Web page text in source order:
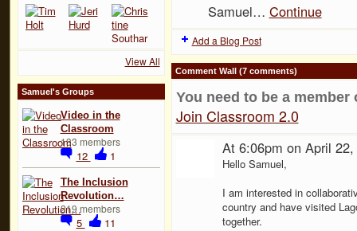
View All
Samuel's Groups
Video in the
Classroom
133 members
12 1
The Inclusion
Revolution…
219 members
5 11
Samuel… Continue
Add a Blog Post
Comment Wall (7 comments)
You need to be a
Join Classroom 2.0
At 6:06pm on April
Hello Samuel,
I am interested in
country and have visited
together.